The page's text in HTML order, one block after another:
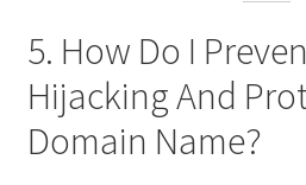
5. How Do I
Hijacking And
Domain Name?